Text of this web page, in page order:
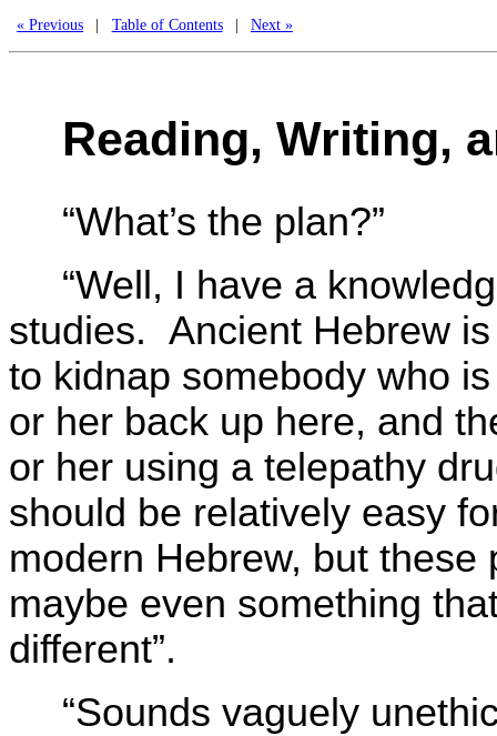
« Previous | Table of Contents | Next »
Reading, Writing,
“What’s the plan?”
“Well, I have a
studies. Ancient Hebrew
to kidnap somebody who
or her back up here, and
or her using a telepathy
should be relatively easy
modern Hebrew, but
maybe even something
different”.
“Sounds vaguely